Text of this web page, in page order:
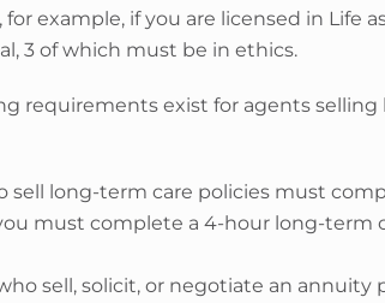
for example, if you are licensed in Life
3 of which must be in ethics.
requirements exist for agents
sell long-term care policies must
must complete a 4-hour long-term
sell, solicit, or negotiate an